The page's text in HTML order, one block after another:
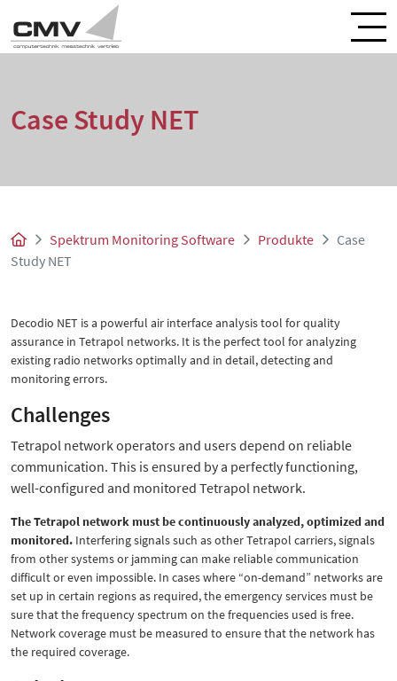
Case Study NET
Spektrum Monitoring Software Produkte
Case
Study NET
Decodio NET is a powerful air interface analysis tool for quality
assurance in Tetrapol networks. It is the perfect tool for analyzing
existing radio networks optimally and in detail, detecting and
monitoring errors.
Challenges
Tetrapol network operators and users depend on reliable
communication. This is ensured by a perfectly functioning,
well-configured and monitored Tetrapol network.
The Tetrapol network must be continuously analyzed, optimized and
monitored. Interfering signals such as other Tetrapol carriers, signals
from other systems or jamming can make reliable communication
difficult or even impossible. In cases where “on-demand” networks are
set up in certain regions as required, the emergency services must be
sure that the frequency spectrum on the frequencies used is free.
Network coverage must be measured to ensure that the network has
the required coverage.